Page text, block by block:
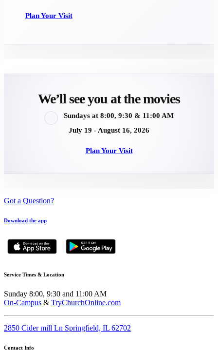
Plan Your Visit
We’ll see you at the movies
Sundays at 8:00, 9:30 & 11:00 AM
July 19 - August 16, 2026
Plan Your Visit
Got a Question?
Download the app
Service Times & Location
Sunday 8:00, 9:30 and 11:00 AM
On-Campus & TryChurchOnline.com
2850 Cider mill Ln Springfield, IL 62702
Contact Info